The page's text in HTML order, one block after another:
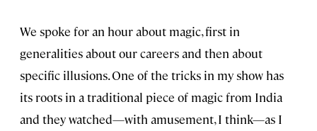
We spoke for an hour about magic, first in
generalities about our careers and then about
specific illusions. One of the tricks in my show has
its roots in a traditional piece of magic from India
and they watched—with amusement, I think—as I